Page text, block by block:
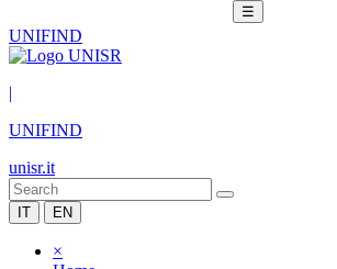
☰
UNIFIND
|
UNIFIND
unisr.it
IT EN
×